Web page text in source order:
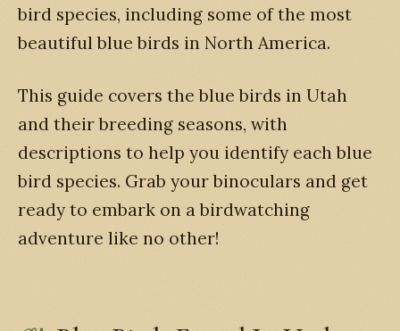
bird species, including some of the most
beautiful blue birds in North America.
This guide covers the blue birds in Utah
and their breeding seasons, with
descriptions to help you identify each blue
bird species. Grab your binoculars and get
ready to embark on a birdwatching
adventure like no other!